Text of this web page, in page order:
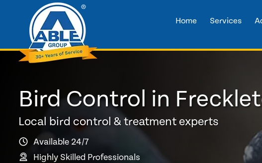
Home Services
Bird Control in
Local bird control & treatment experts
Available 24/7
Highly Skilled Professionals